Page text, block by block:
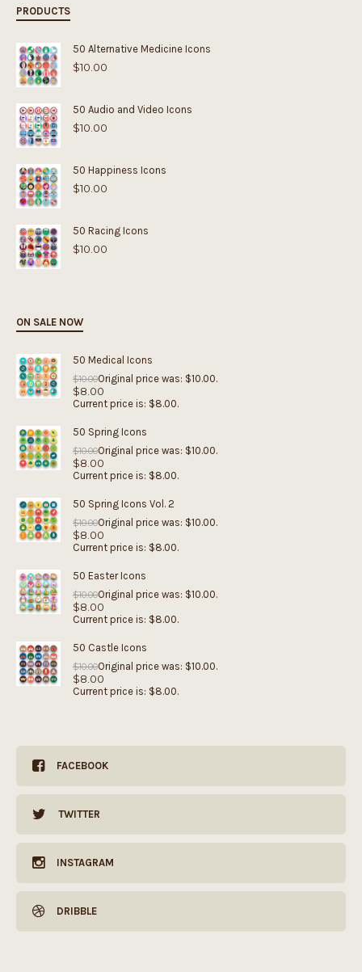
PRODUCTS
50 Alternative Medicine Icons
$10.00
50 Audio and Video Icons
$10.00
50 Happiness Icons
$10.00
50 Racing Icons
$10.00
ON SALE NOW
50 Medical Icons
$10.00Original price was: $10.00.
$8.00
Current price is: $8.00.
50 Spring Icons
$10.00Original price was: $10.00.
$8.00
Current price is: $8.00.
50 Spring Icons Vol. 2
$10.00Original price was: $10.00.
$8.00
Current price is: $8.00.
50 Easter Icons
$10.00Original price was: $10.00.
$8.00
Current price is: $8.00.
50 Castle Icons
$10.00Original price was: $10.00.
$8.00
Current price is: $8.00.
FACEBOOK
TWITTER
INSTAGRAM
DRIBBLE